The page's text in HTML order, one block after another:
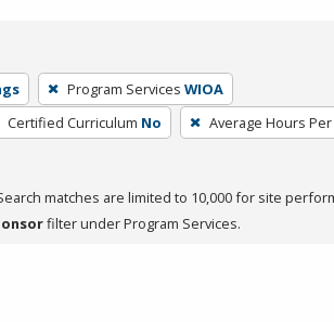
Program Services WIOA
Certified Curriculum No Average Hours
matches are limited to 10,000 for site
filter under Program Services.